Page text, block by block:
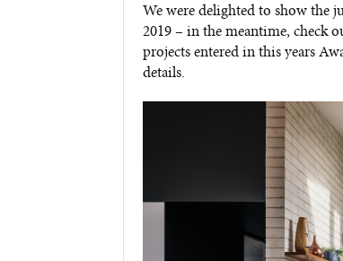
We were delighted to show the
2019 – in the meantime, check
projects entered in this years
details.